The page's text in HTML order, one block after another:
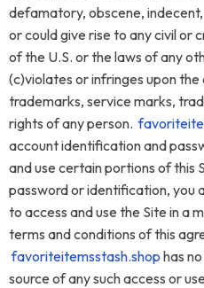
defamatory, obscene,
or could give rise to any civil or
of the U.S. or the laws of any
(c)violates or infringes upon
trademarks, service marks,
rights of any person.
account identification and
and use certain portions of this
password or identification, you
to access and use the Site in a
terms and conditions of this
favoriteitemsstash.shop has
source of any such access or